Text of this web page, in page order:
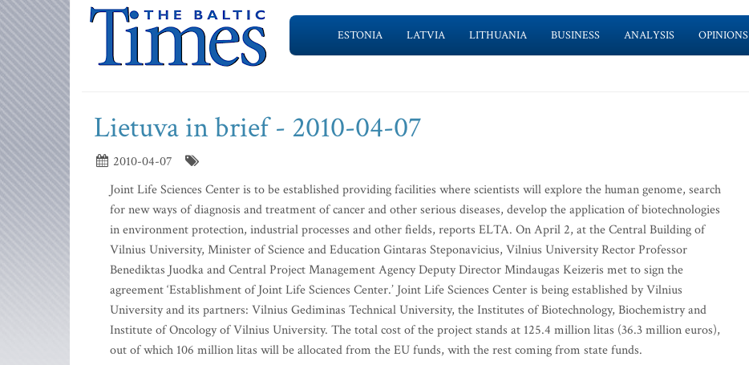
ESTONIA LATVIA LITHUANIA BUSINESS ANALYSIS OPINIONS
Lietuva in brief - 2010-04-07
2010-04-07
Joint Life Sciences Center is to be established providing facilities where scientists will explore the human genome, search
for new ways of diagnosis and treatment of cancer and other serious diseases, develop the application of biotechnologies
in environment protection, industrial processes and other fields, reports ELTA. On April 2, at the Central Building of
Vilnius University, Minister of Science and Education Gintaras Steponavicius, Vilnius University Rector Professor
Benediktas Juodka and Central Project Management Agency Deputy Director Mindaugas Keizeris met to sign the
agreement ‘Establishment of Joint Life Sciences Center.’ Joint Life Sciences Center is being established by Vilnius
University and its partners: Vilnius Gediminas Technical University, the Institutes of Biotechnology, Biochemistry and
Institute of Oncology of Vilnius University. The total cost of the project stands at 125.4 million litas (36.3 million euros),
out of which 106 million litas will be allocated from the EU funds, with the rest coming from state funds.